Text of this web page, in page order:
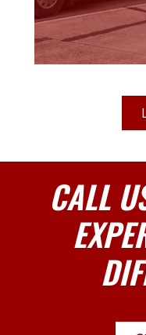
CALL